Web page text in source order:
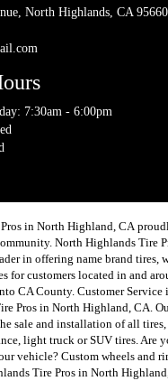
North Highlands, CA 95660
7:30am - 6:00pm
in North Highland, CA
North Highlands Tire
in offering name brand tires,
for customers located in and
CA County. Customer Service
Pros in North Highland, CA.
sale and installation of all
light truck or SUV tires. Are
vehicle? Custom wheels and
Tire Pros in North